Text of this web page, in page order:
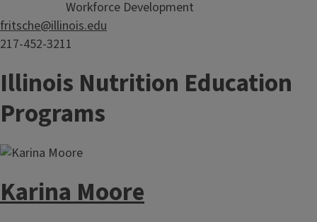
Workforce Development
fritsche@illinois.edu
217-452-3211
Illinois Nutrition Education
Programs
Karina Moore